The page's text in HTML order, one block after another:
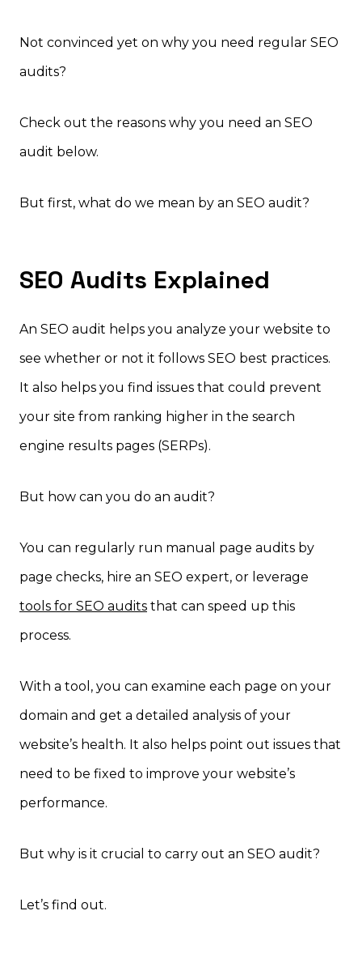
Not convinced yet on why you need regular SEO
audits?
Check out the reasons why you need an SEO
audit below.
But first, what do we mean by an SEO audit?
SEO Audits Explained
An SEO audit helps you analyze your website to
see whether or not it follows SEO best practices.
It also helps you find issues that could prevent
your site from ranking higher in the search
engine results pages (SERPs).
But how can you do an audit?
You can regularly run manual page audits by
page checks, hire an SEO expert, or leverage
tools for SEO audits that can speed up this
process.
With a tool, you can examine each page on your
domain and get a detailed analysis of your
website’s health. It also helps point out issues that
need to be fixed to improve your website’s
performance.
But why is it crucial to carry out an SEO audit?
Let’s find out.